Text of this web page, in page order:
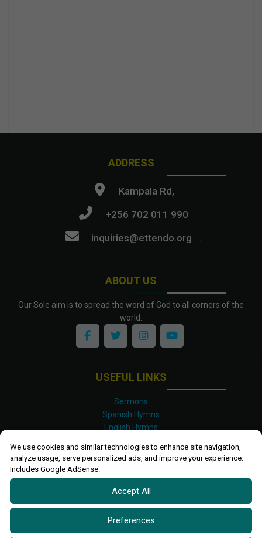
We use cookies and similar technologies to enhance site navigation,
analyze usage, serve personalized ads, and improve your experience.
Includes Google AdSense.
Accept All
Preferences
ABOUT US
Our Sole aim is to spread the word of God to all corners of the
world.
ADDRESS
Kampala Rd,
+256 702 011 990
inquiries@ettendo.org
.
USEFUL LINKS
Sermons
Spanish Hymns
English Hymns
Luganda Hymns
Shona Hymns
Site Map
Privacy Policy
Terms and Conditions